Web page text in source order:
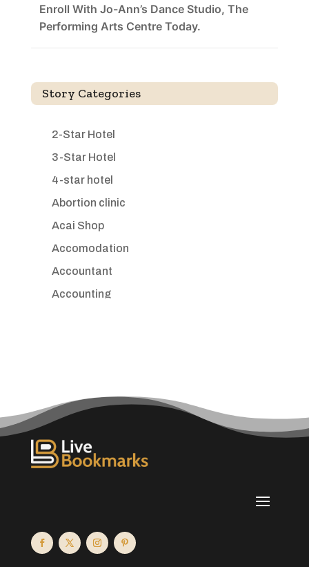
Enroll With Jo-Ann’s Dance Studio, The
Performing Arts Centre Today.
Story Categories
2-Star Hotel
3-Star Hotel
4-star hotel
Abortion clinic
Acai Shop
Accomodation
Accountant
Accounting
ADHD
Adult day care center
Advertising Agency